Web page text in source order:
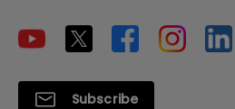
Subscribe